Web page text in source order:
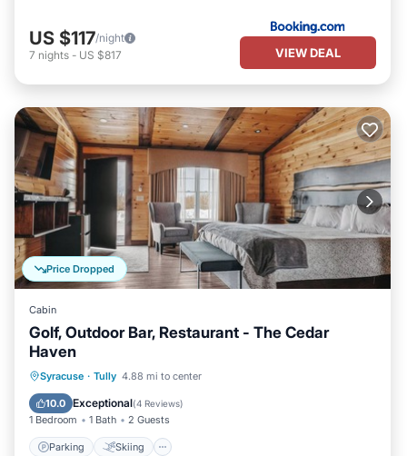
US $117/night
7 nights - US $817 VIEW DEAL
Price Dropped
Cabin
Golf, Outdoor Bar, Restaurant - The Cedar
Haven
Syracuse · Tully 4.88 mi to center
10.0 Exceptional(4 Reviews)
1 Bedroom 1 Bath 2 Guests
Parking Skiing
Parking Skiing
Kitchen